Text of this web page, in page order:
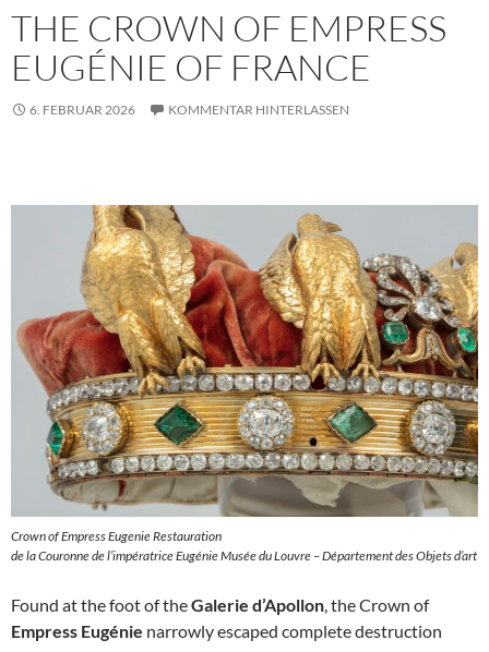
THE CROWN OF EMPRESS
EUGÉNIE OF FRANCE
6. FEBRUAR 2026 KOMMENTAR HINTERLASSEN
Crown of Empress Eugenie Restauration
de la Couronne de l’impératrice Eugénie Musée du Louvre – Département des Objets d’art
Found at the foot of theGalerie d’Apollon , the Crown of
Empress Eugénie narrowly escaped complete destruction